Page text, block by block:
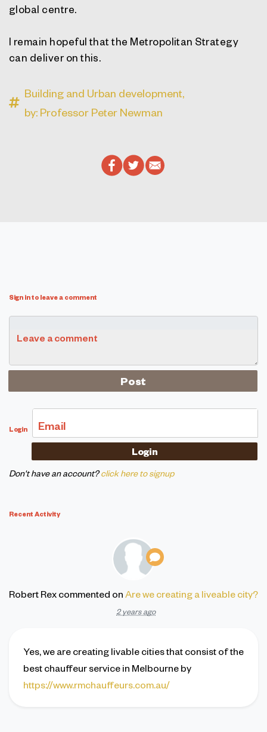
global centre.
I remain hopeful that the Metropolitan Strategy
can deliver on this.
Building and Urban development,
by: Professor Peter Newman
Sign in to leave a comment
Leave a comment
Login Email
Don't have an account? click here to signup
Recent Activity
Robert Rex commented on Are we creating a liveable city?
2 years ago
Yes, we are creating livable cities that consist of the
best chauffeur service in Melbourne by
https://www.rmchauffeurs.com.au/